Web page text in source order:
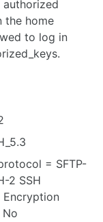
the home
to log in
= SFTP-
2 SSH
Encryption